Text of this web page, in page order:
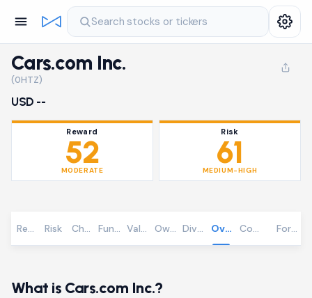
Search stocks or tickers
Cars.com Inc.
(0HTZ)
USD --
Reward
52
MODERATE
Risk
61
MEDIUM-HIGH
Overview
RewardRisk Chart Fundamentals
Valuation Community
OwnershipDividends
What is Cars.com Inc.?